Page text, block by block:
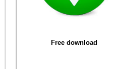
Free download